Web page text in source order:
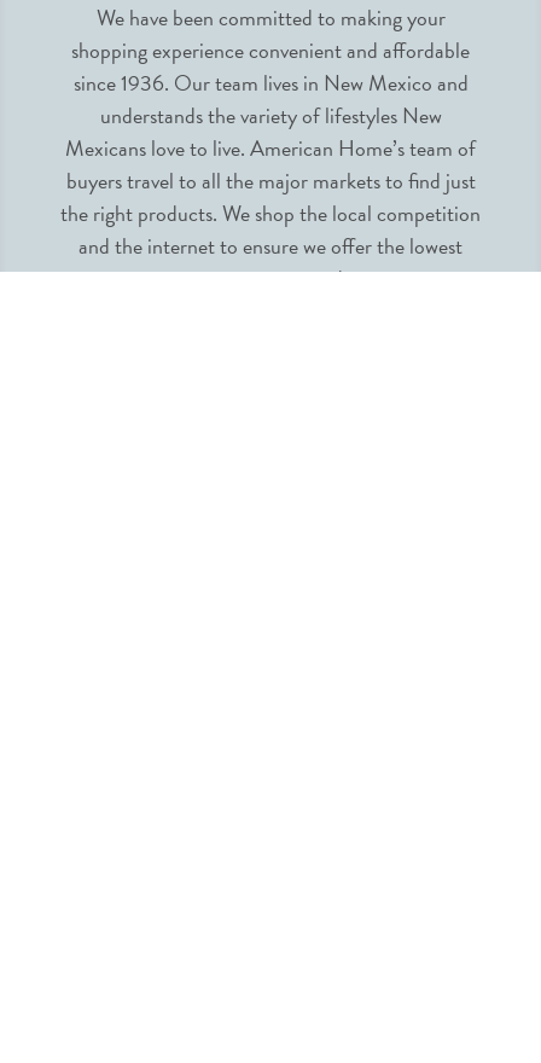
We have been committed to making your
shopping experience convenient and affordable
since 1936. Our team lives in New Mexico and
understands the variety of lifestyles New
Mexicans love to live. American Home’s team of
buyers travel to all the major markets to find just
the right products. We shop the local competition
and the internet to ensure we offer the lowest
prices guaranteed.